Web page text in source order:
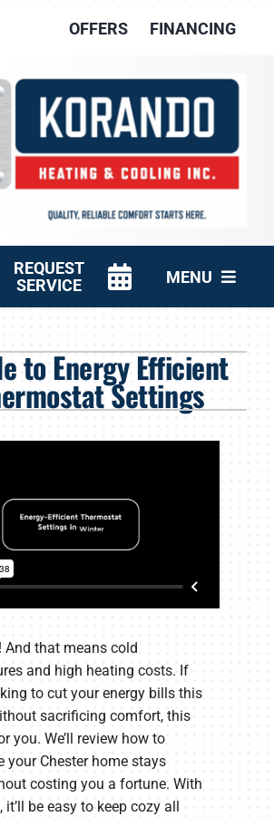
OFFERS FINANCING
REQUEST
SERVICE
MENU
to Energy Efficient
Settings
And that means cold
and high heating costs. If
to cut your energy bills this
sacrificing comfort, this
you. We’ll review how to
your Chester home stays
costing you a fortune. With
be easy to keep cozy all